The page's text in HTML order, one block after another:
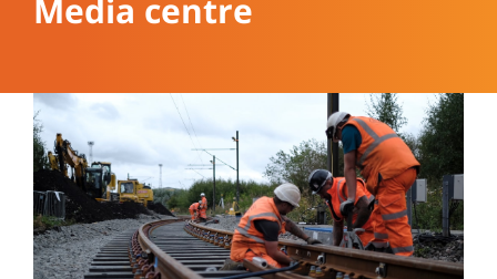
Media centre